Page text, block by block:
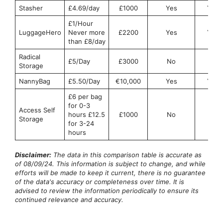
Stasher £4.69/day £1000 Yes Yes
LuggageHero
£1/Hour
Never more
than £8/day
£2200 Yes Yes
Radical
Storage
£5/Day £3000 No
NannyBag £5.50/Day €10,000 Yes Yes
Access Self
Storage
£6 per bag
for 0-3
hours £12.5
for 3-24
hours
£1000 No
Disclaimer: The data in this comparison table is accurate as
of 08/09/24. This information is subject to change, and while
efforts will be made to keep it current, there is no guarantee
of the data's accuracy or completeness over time. It is
advised to review the information periodically to ensure its
continued relevance and accuracy.